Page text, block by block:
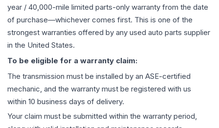
year / 40,000-mile limited parts-only warranty from the date
of purchase—whichever comes first. This is one of the
strongest warranties offered by any used auto parts supplier
in the United States.
To be eligible for a warranty claim:
The transmission must be installed by an ASE-certified
mechanic, and the warranty must be registered with us
within 10 business days of delivery.
Your claim must be submitted within the warranty period,